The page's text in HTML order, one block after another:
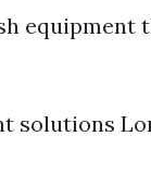
equipment
solutions